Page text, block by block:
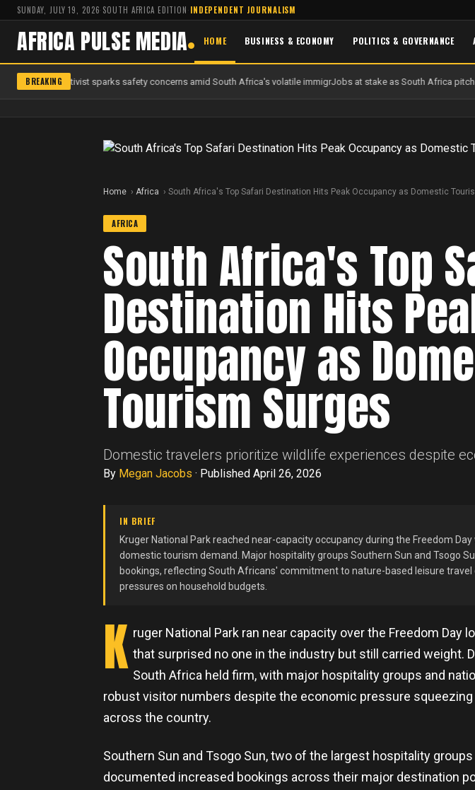
SUNDAY, JULY 19, 2026·SOUTH AFRICA EDITION·INDEPENDENT JOURNALISM
AFRICA PULSE MEDIA HOME BUSINESS & ECONOMY POLITICS & GOVERNANCE
BREAKING
anti-migrant activist sparks safety concerns amid South Africa's volatile immigrJobs at stake as South Africa
Home Africa South Africa's Top Safari Destination Hits Peak Occupancy as Domestic
AFRICA
South Africa's Top
Destination Hits
Occupancy as
Tourism Surges
Domestic travelers prioritize wildlife experiences despite
By Megan Jacobs · Published April 26, 2026
IN BRIEF
Kruger National Park reached near-capacity occupancy during the Freedom
domestic tourism demand. Major hospitality groups Southern Sun and Tsogo
bookings, reflecting South Africans' commitment to nature-based leisure
pressures on household budgets.
K ruger National Park ran near capacity over the Freedom Day
that surprised no one in the industry but still carried weight.
South Africa held firm, with major hospitality groups and
robust visitor numbers despite the economic pressure
across the country.
Southern Sun and Tsogo Sun, two of the largest hospitality
documented increased bookings across their major destination